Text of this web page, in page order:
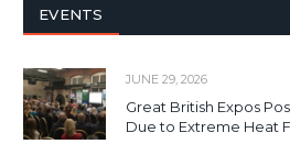
EVENTS
JUNE 29, 2026
Great British Expos
Due to Extreme Heat